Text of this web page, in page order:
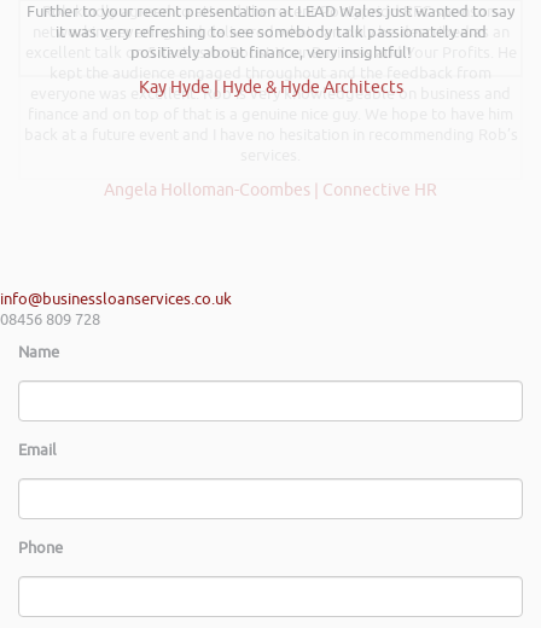
Further to your recent presentation at LEAD Wales just wanted to say
it was very refreshing to see somebody talk passionately and
positively about finance, very insightful!
Kay Hyde | Hyde & Hyde Architects
Rob kindly agreed to attend the recent Pontypridd RFC sponsors
networking evening and delivered what can only be described as an
excellent talk on 5 Tactics to Boost Your Business and Your Profits. He
everyone was excellent. Rob is very knowledgeable on business and
Angela Holloman-Coombes | Connective HR
info@businessloanservices.co.uk
08456 809 728
Name
Email
Phone